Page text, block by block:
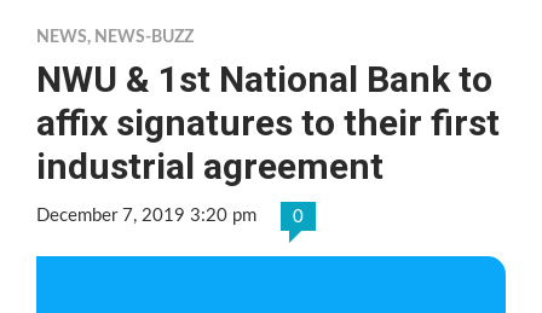
NEWS, NEWS-BUZZ
NWU & 1st National Bank to
affix signatures to their first
industrial agreement
December 7, 2019 3:20 pm 0